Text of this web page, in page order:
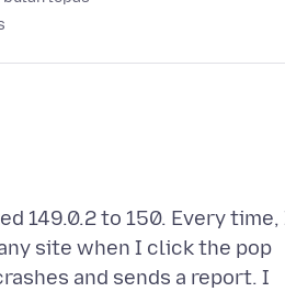
149.0.2 to 150. Every time,
site when I click the pop
and sends a report. I